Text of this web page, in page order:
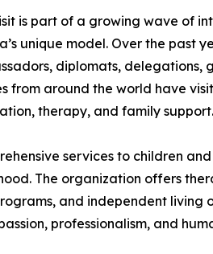
is part of a growing wave of
unique model. Over the past
diplomats, delegations,
from around the world have
therapy, and family support.
services to children
The organization offers
and independent living
professionalism, and